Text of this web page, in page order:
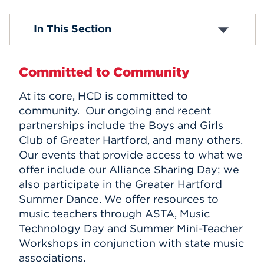
Events
APPLY
Scholarships and Aid
Community Partnerships
Employment
In This Section
Committed to Community
At its core, HCD is committed to
community. Our ongoing and recent
partnerships include the Boys and Girls
Club of Greater Hartford, and many others.
Our events that provide access to what we
offer include our Alliance Sharing Day; we
also participate in the Greater Hartford
Summer Dance. We offer resources to
music teachers through ASTA, Music
Technology Day and Summer Mini-Teacher
Workshops in conjunction with state music
associations.